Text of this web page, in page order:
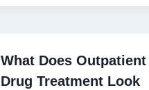
What Does Outpatient
Drug Treatment Look